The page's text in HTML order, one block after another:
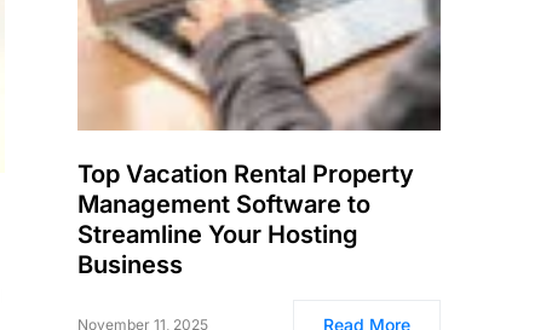
Top Vacation Rental Property
Management Software to
Streamline Your Hosting
Business
November 11, 2025 Read More